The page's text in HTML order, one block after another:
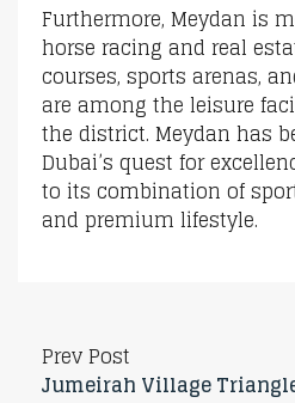
Furthermore, Meydan is
horse racing and real
courses, sports arenas,
are among the leisure
the district. Meydan has
Dubai’s quest for
to its combination of
and premium lifestyle.
Prev Post
Jumeirah Village